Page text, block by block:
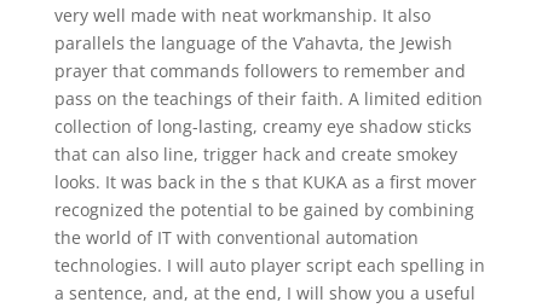
very well made with neat workmanship. It also
parallels the language of the V’ahavta, the Jewish
prayer that commands followers to remember and
pass on the teachings of their faith. A limited edition
collection of long-lasting, creamy eye shadow sticks
that can also line, trigger hack and create smokey
looks. It was back in the s that KUKA as a first mover
recognized the potential to be gained by combining
the world of IT with conventional automation
technologies. I will auto player script each spelling in
a sentence, and, at the end, I will show you a useful